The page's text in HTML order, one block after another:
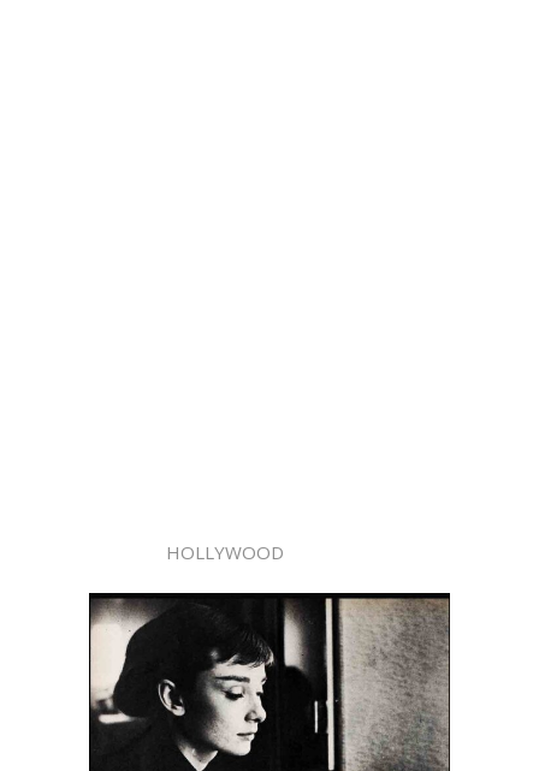
HOLLYWOOD